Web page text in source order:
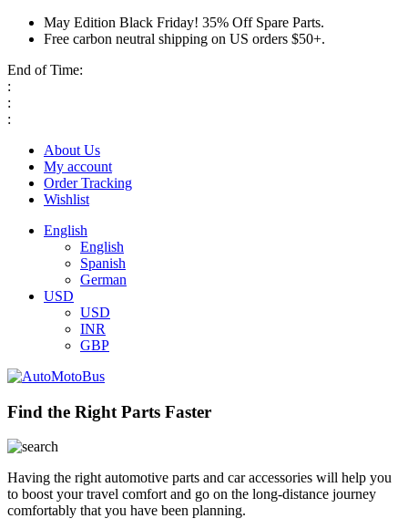
May Edition Black Friday! 35% Off Spare Parts.
Free carbon neutral shipping on US orders $50+.
End of Time:
:
:
:
About Us
My account
Order Tracking
Wishlist
English
English
Spanish
German
USD
USD
INR
GBP
Find the Right Parts Faster
Having the right automotive parts and car accessories will help you
to boost your travel comfort and go on the long-distance journey
comfortably that you have been planning.